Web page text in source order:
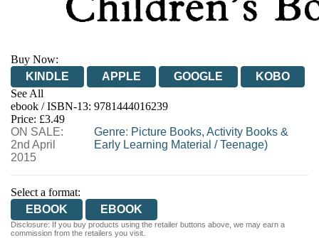
Buy Now:
KINDLE
APPLE GOOGLE
KOBO
See All
EBOOKS.COM
BOOKSHOP.ORG
ebook / ISBN-13: 9781444016239
Price: £3.49
ON SALE:
2nd April
2015
Genre: Picture Books, Activity Books &
Early Learning Material /Teenage)
Select a format:
EBOOK
EBOOK
Disclosure: If you buy products using the retailer buttons above, we may earn a
commission from the retailers you visit.